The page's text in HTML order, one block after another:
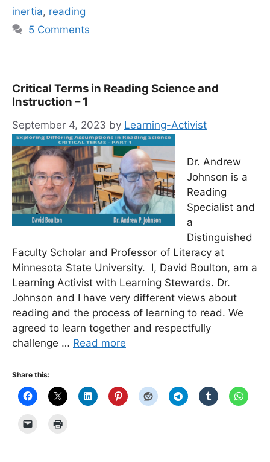
inertia, reading
5 Comments
Critical Terms in Reading Science and
Instruction – 1
September 4, 2023 by Learning-Activist
Dr. Andrew
Johnson is a
Reading
Specialist and
a
Distinguished
Faculty Scholar and Professor of Literacy at
Minnesota State University. I, David Boulton, am a
Learning Activist with Learning Stewards. Dr.
Johnson and I have very different views about
reading and the process of learning to read. We
agreed to learn together and respectfully
challenge … Read more
Share this: